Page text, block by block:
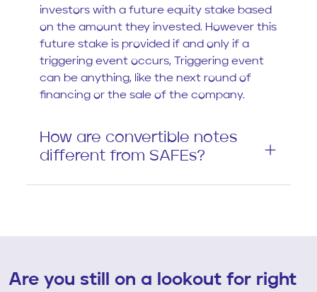
investors with a future equity stake based
on the amount they invested. However this
future stake is provided if and only if a
triggering event occurs, Triggering event
can be anything, like the next round of
financing or the sale of the company.
How are convertible notes
different from SAFEs?
Are you still on a lookout for right